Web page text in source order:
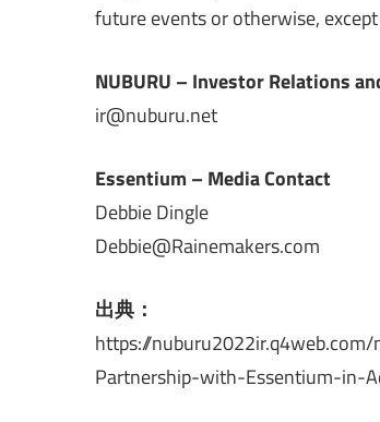
future events or otherwise,
NUBURU – Investor Relations
ir@nuburu.net
Essentium – Media Contact
Debbie Dingle
Debbie@Rainemakers.com
出典：
https://
Partnership-with-Essentium-in-